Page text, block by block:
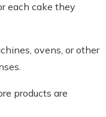
each cake they
ovens, or other
products are